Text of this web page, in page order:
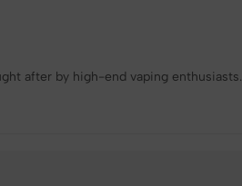
after by high-end vaping enthusiasts.